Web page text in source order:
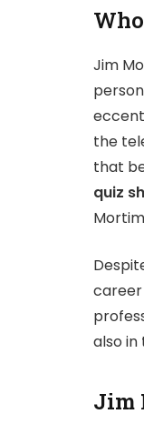
Jim
the
that
quiz
career
also in
Jim